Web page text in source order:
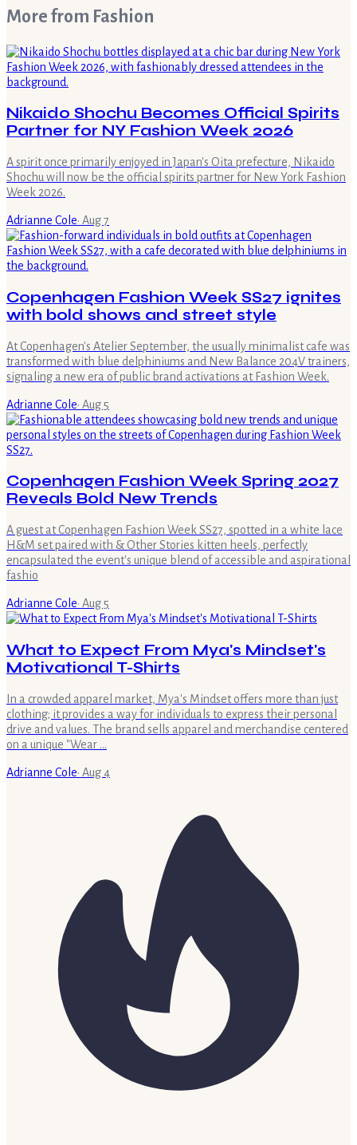
More from Fashion
Nikaido Shochu Becomes Official Spirits
Partner for NY Fashion Week 2026
A spirit once primarily enjoyed in Japan's Oita prefecture, Nikaido
Shochu will now be the official spirits partner for New York Fashion
Week 2026.
Adrianne Cole· Aug 7
Copenhagen Fashion Week SS27 ignites
with bold shows and street style
At Copenhagen's Atelier September, the usually minimalist cafe was
transformed with blue delphiniums and New Balance 204V trainers,
signaling a new era of public brand activations at Fashion Week.
Adrianne Cole· Aug 5
Copenhagen Fashion Week Spring 2027
Reveals Bold New Trends
A guest at Copenhagen Fashion Week SS27, spotted in a white lace
H&M set paired with & Other Stories kitten heels, perfectly
encapsulated the event's unique blend of accessible and aspirational
fashio
Adrianne Cole· Aug 5
What to Expect From Mya's Mindset's
Motivational T-Shirts
In a crowded apparel market, Mya's Mindset offers more than just
clothing; it provides a way for individuals to express their personal
drive and values. The brand sells apparel and merchandise centered
on a unique "Wear …
Adrianne Cole· Aug 4